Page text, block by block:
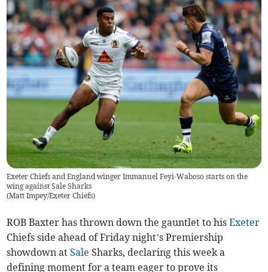
Exeter Chiefs and England winger Immanuel Feyi-Waboso starts on the
wing against Sale Sharks
(Matt Impey/Exeter Chiefs)
ROB Baxter has thrown down the gauntlet to hisExeter
Chiefs side ahead of Friday night’s Premiership
showdown atSale Sharks, declaring this week a
defining moment for a team eager to prove its